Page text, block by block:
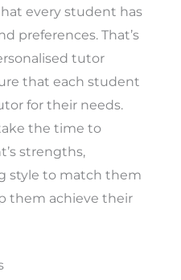
every student has
preferences. That’s
tutor
that each student
for their needs.
the time to
strengths,
style to match them
them achieve their